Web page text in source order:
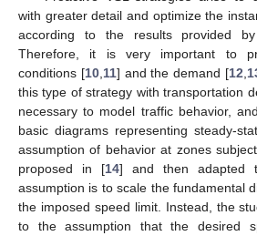
with greater detail and optimize the
according to the results provided by
Therefore, it is very important to
conditions [10, 11] and the demand [12
this type of strategy with transportation
necessary to model traffic behavior,
basic diagrams representing steady-
assumption of behavior at zones
proposed in [14] and then adapted
assumption is to scale the fundamental
the imposed speed limit. Instead, the
to the assumption that the desired